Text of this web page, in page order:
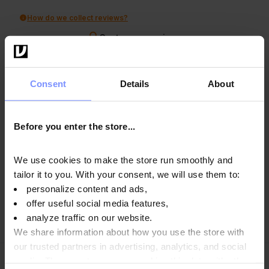
Consent Details About
Before you enter the store...
We use cookies to make the store run smoothly and
tailor it to you. With your consent, we will use them to:
personalize content and ads,
offer useful social media features,
analyze traffic on our website.
We share information about how you use the store with
our trusted partners in advertising, analytics, and social
How do we collect reviews?
Customers reviews
Show original
5
A very good product
0